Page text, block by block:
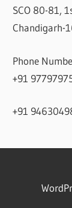
SCO 80-81,
Chandigarh-
Phone
+91
+91